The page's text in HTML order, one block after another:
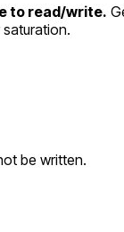
to read/write.
be written.